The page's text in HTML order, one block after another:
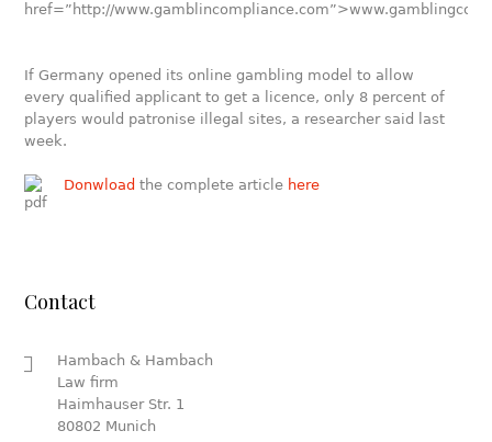
href=”http://
If Germany opened its online gambling model to allow
every qualified applicant to get a licence, only 8 percent of
players would patronise illegal sites, a researcher said last
week.
Donwload the complete article here
Contact
Hambach & Hambach
Law firm
Haimhauser Str. 1
80802 Munich